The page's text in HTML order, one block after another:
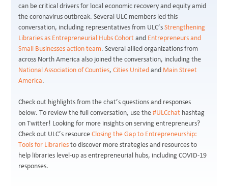
can be critical drivers for local economic recovery and equity amid
the coronavirus outbreak. Several ULC members led this
conversation, including representatives from ULC’s Strengthening
Libraries as Entrepreneurial Hubs Cohort and Entrepreneurs and
Small Businesses action team. Several allied organizations from
across North America also joined the conversation, including the
National Association of Counties, Cities United and Main Street
America.
Check out highlights from the chat’s questions and responses
below. To review the full conversation, use the #ULCchat hashtag
on Twitter! Looking for more insights on serving entrepreneurs?
Check out ULC’s resource Closing the Gap to Entrepreneurship:
Tools for Libraries to discover more strategies and resources to
help libraries level-up as entrepreneurial hubs, including COVID-19
responses.